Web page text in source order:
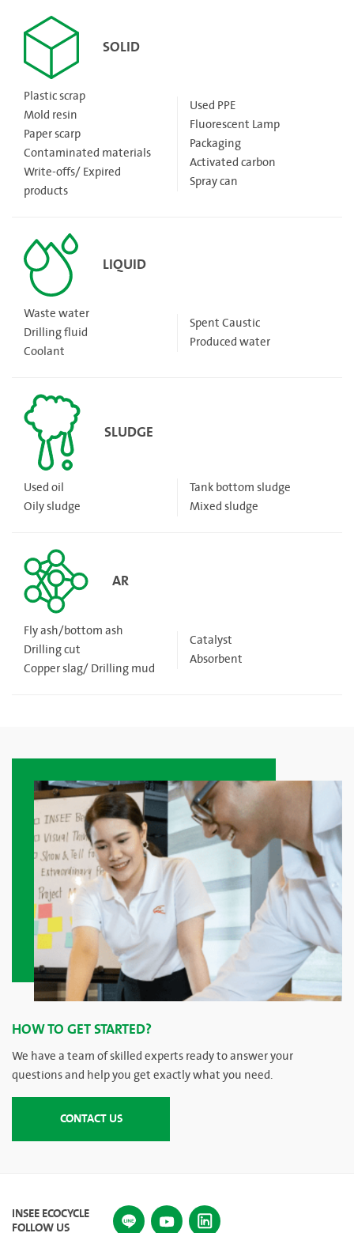
SOLID
Plastic scrap
Mold resin
Paper scarp
Contaminated materials
Write-offs/ Expired
products
Used PPE
Fluorescent Lamp
Packaging
Activated carbon
Spray can
LIQUID
Waste water
Drilling fluid
Coolant
Spent Caustic
Produced water
SLUDGE
Used oil
Oily sludge
Tank bottom sludge
Mixed sludge
AR
Fly ash/bottom ash
Drilling cut
Copper slag/ Drilling mud
Catalyst
Absorbent
HOW TO GET STARTED?
We have a team of skilled experts ready to answer your
questions and help you get exactly what you need.
CONTACT US
INSEE ECOCYCLE
FOLLOW US